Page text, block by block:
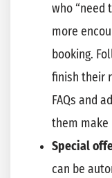
who “need
more
booking.
finish their
FAQs and
them make
Special
can be